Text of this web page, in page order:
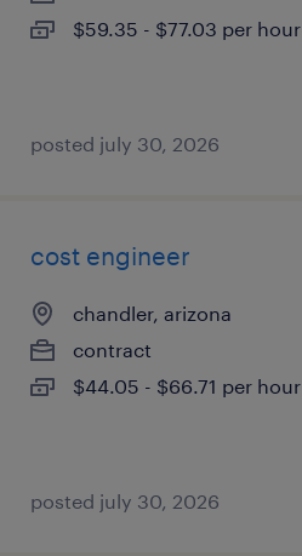
$59.35 - $77.03 per hour
posted july 30, 2026
cost engineer
chandler, arizona
contract
$44.05 - $66.71 per hour
posted july 30, 2026